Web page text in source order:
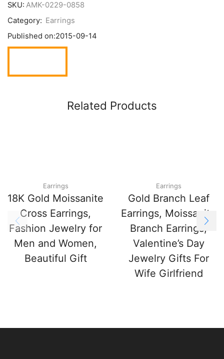
SKU: AMK-0229-0858
Category: Earrings
Published on:2015-09-14
Related Products
Earrings
18K Gold Moissanite
Cross Earrings,
Fashion Jewelry for
Men and Women,
Beautiful Gift
Earrings
Gold Branch Leaf
Earrings, Moissanite
Branch Earrings,
Valentine’s Day
Jewelry Gifts For
Wife Girlfriend